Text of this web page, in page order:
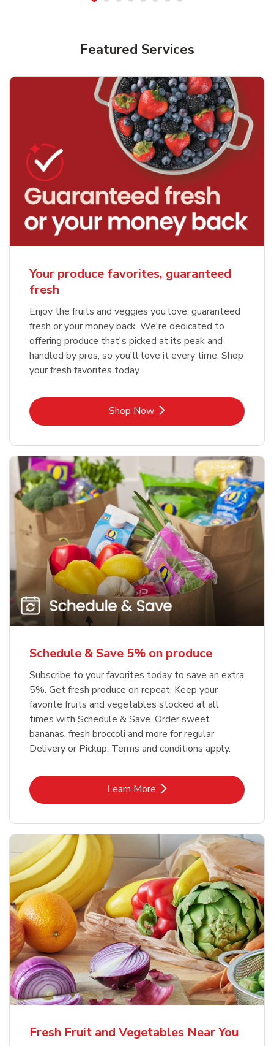
Featured Services
Your produce favorites, guaranteed
fresh
Enjoy the fruits and veggies you love, guaranteed
fresh or your money back. We're dedicated to
offering produce that's picked at its peak and
handled by pros, so you'll love it every time. Shop
your fresh favorites today.
Shop NowLink Opens in New Tab
Schedule & Save 5% on produce
Subscribe to your favorites today to save an extra
5%. Get fresh produce on repeat. Keep your
favorite fruits and vegetables stocked at all
times with Schedule & Save. Order sweet
bananas, fresh broccoli and more for regular
Delivery or Pickup. Terms and conditions apply.
Learn MoreLink Opens in New Tab
Fresh Fruit and Vegetables Near You